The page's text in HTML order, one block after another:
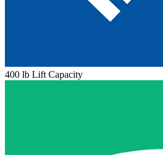
400 lb Lift Capacity